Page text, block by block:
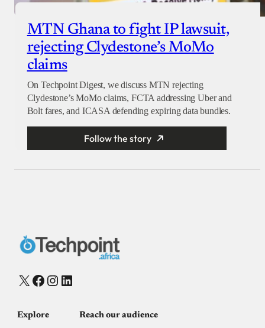
MTN Ghana to fight IP lawsuit,
rejecting Clydestone’s MoMo
claims
On Techpoint Digest, we discuss MTN rejecting
Clydestone’s MoMo claims, FCTA addressing Uber and
Bolt fares, and ICASA defending expiring data bundles.
Follow the story
X Facebook
Instagram
LinkedIn
Explore Reach our audience